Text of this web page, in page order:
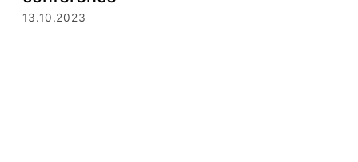
13.10.2023